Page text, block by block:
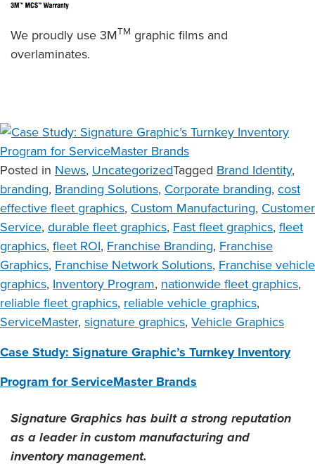
We proudly use 3MTM graphic films and
overlaminates.
Posted in News, UncategorizedTagged Brand Identity,
branding, Branding Solutions, Corporate branding, cost
effective fleet graphics, Custom Manufacturing, Customer
Service, durable fleet graphics, Fast fleet graphics, fleet
graphics, fleet ROI, Franchise Branding, Franchise
Graphics, Franchise Network Solutions, Franchise vehicle
graphics, Inventory Program, nationwide fleet graphics,
reliable fleet graphics, reliable vehicle graphics,
ServiceMaster, signature graphics, Vehicle Graphics
Case Study: Signature Graphic’s Turnkey Inventory
Program for ServiceMaster Brands
Signature Graphics has built a strong reputation
as a leader in custom manufacturing and
inventory management.